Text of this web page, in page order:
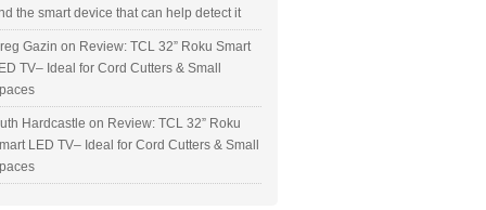
the smart device that can help detect it
Gazin on Review: TCL 32” Roku Smart
TV– Ideal for Cord Cutters & Small
Hardcastle on Review: TCL 32” Roku
LED TV– Ideal for Cord Cutters & Small